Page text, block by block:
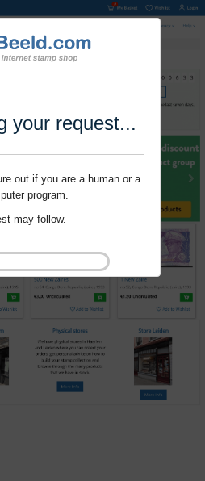
your request...
out if you are a human or a
program.
may follow.